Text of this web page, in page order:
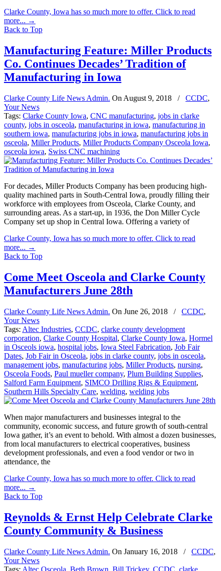
Clarke County, Iowa has so much more to offer. Click to read
more... →
Back to Top
Manufacturing Feature: Miller Products
Co. Continues Decades’ Tradition of
Manufacturing in Iowa
Clarke County Life News Admin. On August 9, 2018 / CCDC,
Your News
Tags: Clarke County Iowa, CNC manufacturing, jobs in clarke
county, jobs in osceola, manufacturing in iowa, manufacturing in
southern iowa, manufacturing jobs in iowa, manufacturing jobs in
osceola, Miller Products, Miller Products Company Osceola Iowa,
osceola iowa, Swiss CNC machining
For decades, Miller Products Company has been producing high-
quality machined parts in South-Central Iowa, proudly filling their
workforce with employees from Osceola, Clarke County, and
surrounding areas. As a start-up, in 1936, the Don Miller Cycle
Company set up shop in Central Iowa. Offering a variety of
Clarke County, Iowa has so much more to offer. Click to read
more... →
Back to Top
Come Meet Osceola and Clarke County
Manufacturers June 28th
Clarke County Life News Admin. On June 26, 2018 / CCDC,
Your News
Tags: Altec Industries, CCDC, clarke county development
corporation, Clarke County Hospital, Clarke County Iowa, Hormel
in Osceols iowa, hospital jobs, Iowa Steel Fabrication, Job Fair
Dates, Job Fair in Osceola, jobs in clarke county, jobs in osceola,
management jobs, manufacturing jobs, Miller Products, nursing,
Osceola Foods, Paul mueller company, Plum Building Supplies,
Salford Farm Equipment, SIMCO Drilling Rigs & Equipment,
Southern Hills Specialty Care, welding, welding jobs
When major manufacturers and businesses integral to the
community, economic success, and future growth of south-central
Iowa gather, it’s an event to behold. With almost a dozen businesses,
from local manufacturers to electrical cooperatives, business
development professionals, and even a food vendor or two in
attendance, the
Clarke County, Iowa has so much more to offer. Click to read
more... →
Back to Top
Reynolds & Ernst Help Celebrate Clarke
County Community & Business
Clarke County Life News Admin. On January 16, 2018 / CCDC,
Your News
Tags: Altec Osceola Beth Brown Bill Trickey, CCDC clarke